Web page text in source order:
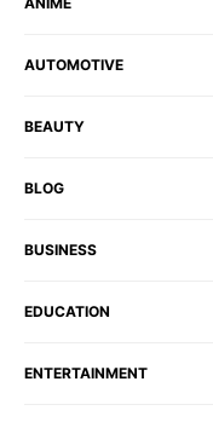
AUTOMOTIVE
BEAUTY
BLOG
BUSINESS
EDUCATION
ENTERTAINMENT